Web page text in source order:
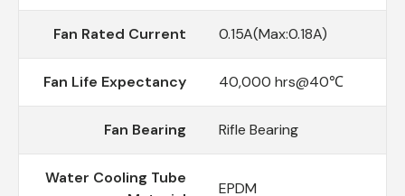
Fan Rated Current 0.15A(Max:0.18A)
Fan Life Expectancy 40,000 hrs@40℃
Fan Bearing Rifle Bearing
Water Cooling Tube
EPDM